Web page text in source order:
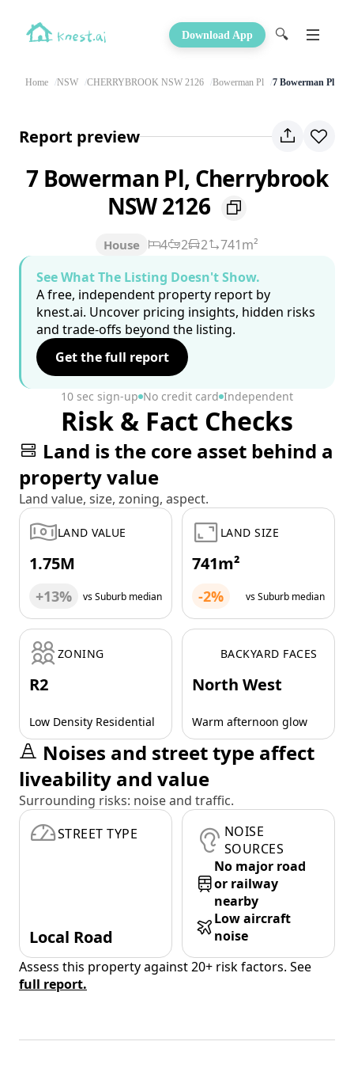
Download App 🔍
Home NSW CHERRYBROOK NSW 2126 Bowerman Pl 7 Bowerman Pl
Report preview
7 Bowerman Pl, Cherrybrook
NSW 2126
House 4 2 2
741m²
See What The Listing Doesn't Show.
A free, independent property report by
knest.ai. Uncover pricing insights, hidden risks
and trade-offs beyond the listing.
Get the full report
10 sec sign-up No credit card Independent
Risk & Fact Checks
Land is the core asset behind a
property value
Land value, size, zoning, aspect.
LAND VALUE
1.75M
+13% vs Suburb median
LAND SIZE
741m²
-2% vs Suburb median
ZONING
R2
Low Density Residential
BACKYARD FACES
North West
Warm afternoon glow
Noises and street type affect
liveability and value
Surrounding risks: noise and traffic.
STREET TYPE
Local Road
NOISE
SOURCES
No major road
or railway
nearby
Low aircraft
noise
Assess this property against 20+ risk factors. See
full report.